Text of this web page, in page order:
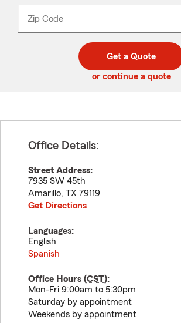
Zip Code
code
_____
Get a Quote
or continue a quote
Office Details:
Street Address:
7935 SW 45th
Amarillo, TX 79119
Get Directions
Languages:
English
Spanish
Office Hours (CST):
Mon-Fri 9:00am to 5:30pm
Saturday by appointment
Weekends by appointment